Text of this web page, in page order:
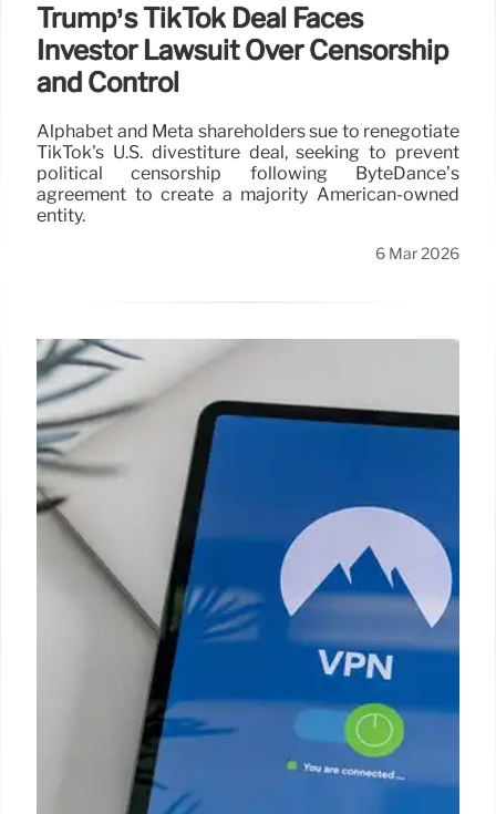
Trump’s TikTok Deal Faces
Investor Lawsuit Over Censorship
and Control
Alphabet and Meta shareholders sue to renegotiate
TikTok's U.S. divestiture deal, seeking to prevent
political censorship following ByteDance’s
agreement to create a majority American-owned
entity.
6 Mar 2026